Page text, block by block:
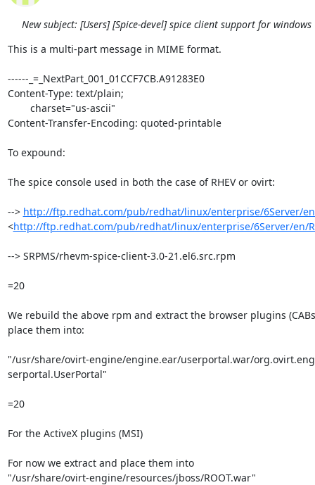
New subject: [Users] [Spice-devel] spice client support for windows
This is a multi-part message in MIME format.
------_=_NextPart_001_01CCF7CB.A91283E0
Content-Type: text/plain;
Content-Transfer-Encoding: quoted-printable
To expound:
The spice console used in both the case of RHEV or ovirt:
--> http://ftp.redhat.com/pub/redhat/linux/enterprise/6Server/
<http://ftp.redhat.com/pub/redhat/linux/enterprise/6Server/en/
--> SRPMS/rhevm-spice-client-3.0-21.el6.src.rpm
=20
We rebuild the above rpm and extract the browser plugins
place them into:
"/usr/share/ovirt-engine/engine.ear/userportal.war/
serportal.UserPortal"
=20
For the ActiveX plugins (MSI)
For now we extract and place them into
"/usr/share/ovirt-engine/resources/jboss/ROOT.war"